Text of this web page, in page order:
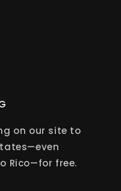
on our site to
Rico—for free.